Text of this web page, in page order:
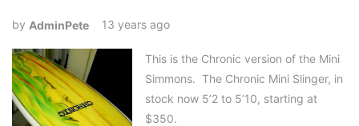
AdminPete 13 years ago
This is the Chronic version of the Mini
Simmons. The Chronic Mini Slinger, in
stock now 5’2 to 5’10, starting at
$350.